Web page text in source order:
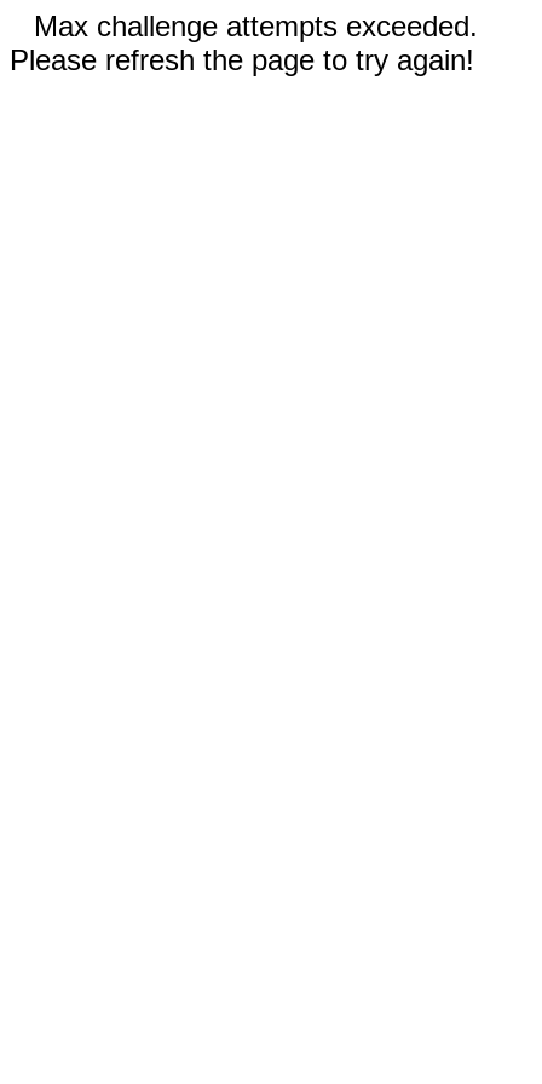
Max challenge attempts exceeded.
Please refresh the page to try again!